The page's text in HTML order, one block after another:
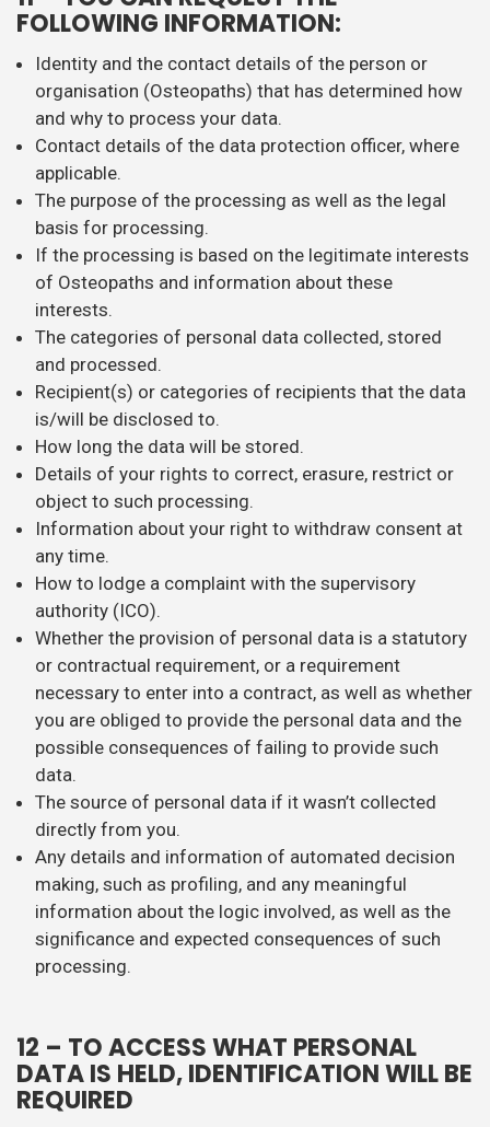
FOLLOWING INFORMATION:
Identity and the contact details of the person or
organisation (Osteopaths) that has determined how
and why to process your data.
Contact details of the data protection officer, where
applicable.
The purpose of the processing as well as the legal
basis for processing.
If the processing is based on the legitimate interests
of Osteopaths and information about these
interests.
The categories of personal data collected, stored
and processed.
Recipient(s) or categories of recipients that the data
is/will be disclosed to.
How long the data will be stored.
Details of your rights to correct, erasure, restrict or
object to such processing.
Information about your right to withdraw consent at
any time.
How to lodge a complaint with the supervisory
authority (ICO).
Whether the provision of personal data is a statutory
or contractual requirement, or a requirement
necessary to enter into a contract, as well as whether
you are obliged to provide the personal data and the
possible consequences of failing to provide such
data.
The source of personal data if it wasn’t collected
directly from you.
Any details and information of automated decision
making, such as profiling, and any meaningful
information about the logic involved, as well as the
significance and expected consequences of such
processing.
12 – TO ACCESS WHAT PERSONAL
DATA IS HELD, IDENTIFICATION WILL BE
REQUIRED